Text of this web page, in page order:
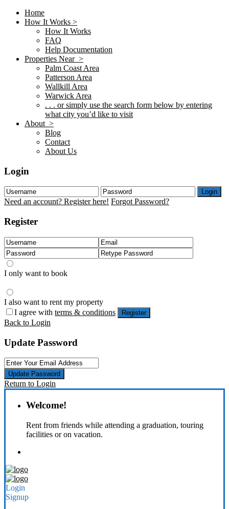
Home
How It Works >
How It Works
FAQ
Help Documentation
Properties Near >
Palm Coast Area
Patterson Area
Wallkill Area
Warwick Area
. . . or simply use the search form below by entering
what city you’d like to visit
About >
Blog
Contact
About Us
Login
Login
Need an account? Register here! Forgot Password?
Register
I only want to book
I also want to rent my property
I agree with terms & conditions Register
Back to Login
Update Password
Update Password
Return to Login
Welcome!
Rent from friends while attending a graduation, touring
facilities or on vacation.
Login
Signup